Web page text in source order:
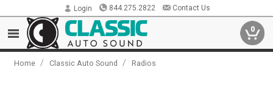
Login 844.275.2822 Contact Us
0
Home / Classic Auto Sound / Radios